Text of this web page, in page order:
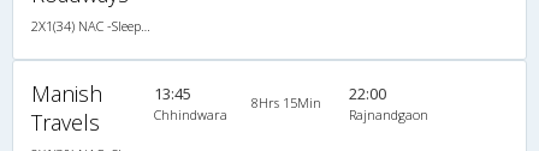
Manish
Travels
13:45
Chhindwara
8Hrs 15Min 22:00
Rajnandgaon